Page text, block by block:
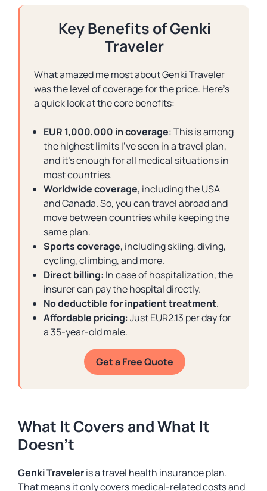
Key Benefits of Genki
Traveler
What amazed me most about Genki Traveler
was the level of coverage for the price. Here’s
a quick look at the core benefits:
EUR 1,000,000 in coverage: This is among
the highest limits I’ve seen in a travel plan,
and it’s enough for all medical situations in
most countries.
Worldwide coverage, including the USA
and Canada. So, you can travel abroad and
move between countries while keeping the
same plan.
Sports coverage, including skiing, diving,
cycling, climbing, and more.
Direct billing: In case of hospitalization, the
insurer can pay the hospital directly.
No deductible for inpatient treatment.
Affordable pricing: Just EUR2.13 per day for
a 35-year-old male.
Get a Free Quote
What It Covers and What It
Doesn’t
Genki Traveleris atravel health insuranceplan.
That means it only covers medical-related costs and